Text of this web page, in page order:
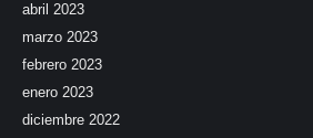
abril 2023
marzo 2023
febrero 2023
enero 2023
diciembre 2022